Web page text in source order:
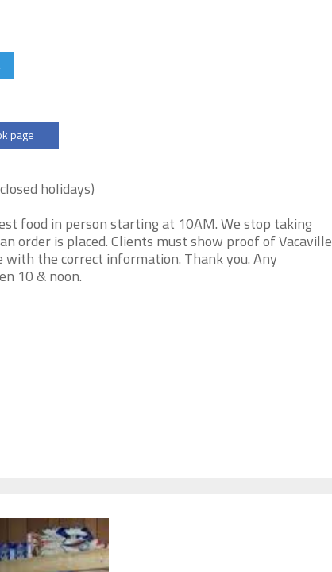
page
holidays)
food in person starting at 10AM. We stop taking
order is placed. Clients must show proof of Vacaville
with the correct information. Thank you. Any
10 & noon.